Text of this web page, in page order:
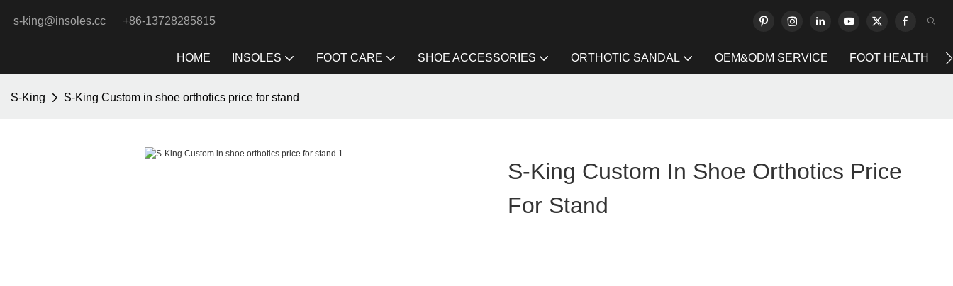
s-king@insoles.cc +86-13728285815
HOME INSOLES FOOT CARE SHOE ACCESSORIES ORTHOTIC SANDAL OEM&ODM SERVICE FOOT HEALTH
S-King S-King Custom in shoe orthotics price for stand
S-King Custom In Shoe Orthotics Price
For Stand